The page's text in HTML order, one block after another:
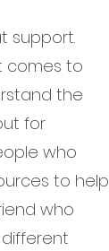
support.
comes to
the
for
who
to help
who